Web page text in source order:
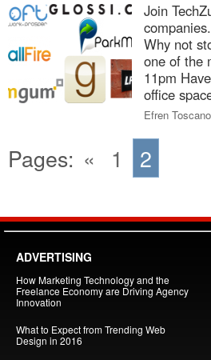
Join
companies.
Why not
one of the
11pm
office
Efren Toscano
Pages: « 1 2
ADVERTISING
How Marketing Technology and the
Freelance Economy are Driving Agency
Innovation
What to Expect from Trending Web
Design in 2016